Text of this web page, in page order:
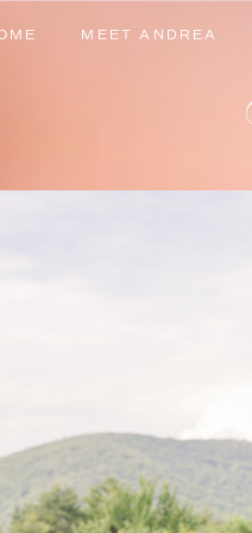
MEET ANDREA
MEET ANDREA